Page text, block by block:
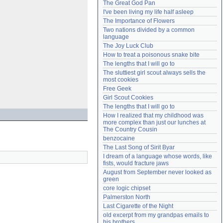
Need help?accounthelp@everything2.com
The Great God Pan
I've been living my life half asleep
The Importance of Flowers
Two nations divided by a common
language
The Joy Luck Club
How to treat a poisonous snake bite
The lengths that I will go to
The sluttiest girl scout always sells the
most cookies
Free Geek
Girl Scout Cookies
The lengths that I will go to
How I realized that my childhood was
more complex than just our lunches at
The Country Cousin
benzocaine
The Last Song of Sirit Byar
I dream of a language whose words, like
fists, would fracture jaws
August from September never looked as
green
core logic chipset
Palmerston North
Last Cigarette of the Night
old excerpt from my grandpas emails to